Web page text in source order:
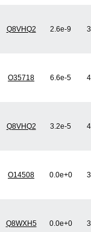
Q8VHQ2 2.6e-9
O35718 6.6e-5
Q8VHQ2 3.2e-5
O14508 0.0e+0
Q8WXH5 0.0e+0